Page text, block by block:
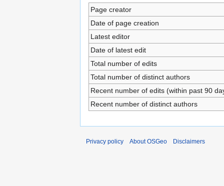
Page creator
Date of page creation
Latest editor
Date of latest edit
Total number of edits
Total number of distinct authors
Recent number of edits (within past 90
Recent number of distinct authors
Privacy policy About OSGeo Disclaimers